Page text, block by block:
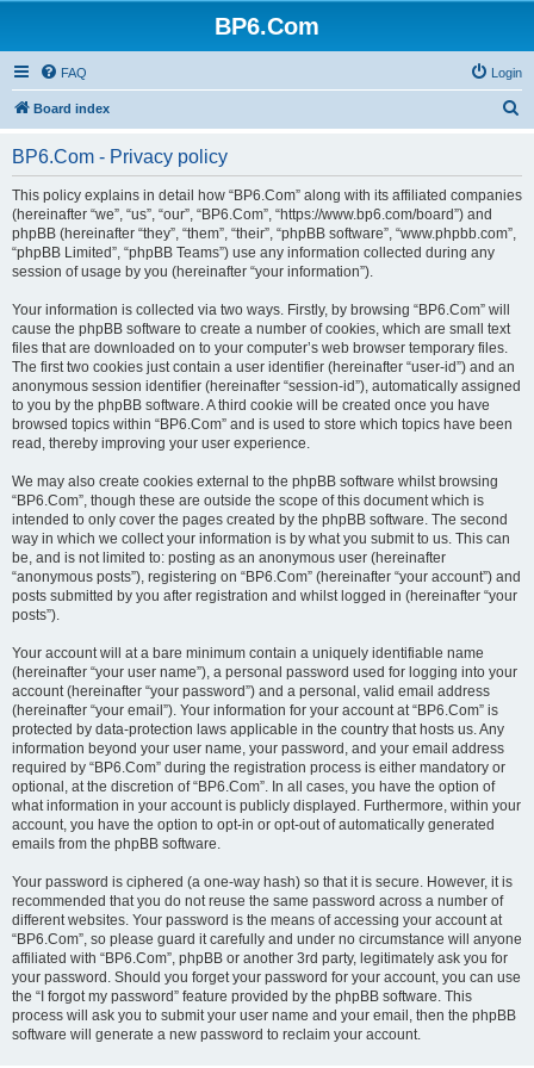
BP6.Com
FAQ Login
Board index
r
BP6.Com - Privacy policy
This policy explains in detail how “BP6.Com” along with its affiliated companies
(hereinafter “we”, “us”, “our”, “BP6.Com”, “https://www.bp6.com/board”) and
phpBB (hereinafter “they”, “them”, “their”, “phpBB software”, “www.phpbb.com”,
“phpBB Limited”, “phpBB Teams”) use any information collected during any
session of usage by you (hereinafter “your information”).
Your information is collected via two ways. Firstly, by browsing “BP6.Com” will
cause the phpBB software to create a number of cookies, which are small text
files that are downloaded on to your computer’s web browser temporary files.
The first two cookies just contain a user identifier (hereinafter “user-id”) and an
anonymous session identifier (hereinafter “session-id”), automatically assigned
to you by the phpBB software. A third cookie will be created once you have
browsed topics within “BP6.Com” and is used to store which topics have been
read, thereby improving your user experience.
We may also create cookies external to the phpBB software whilst browsing
“BP6.Com”, though these are outside the scope of this document which is
intended to only cover the pages created by the phpBB software. The second
way in which we collect your information is by what you submit to us. This can
be, and is not limited to: posting as an anonymous user (hereinafter
“anonymous posts”), registering on “BP6.Com” (hereinafter “your account”) and
posts submitted by you after registration and whilst logged in (hereinafter “your
posts”).
Your account will at a bare minimum contain a uniquely identifiable name
(hereinafter “your user name”), a personal password used for logging into your
account (hereinafter “your password”) and a personal, valid email address
(hereinafter “your email”). Your information for your account at “BP6.Com” is
protected by data-protection laws applicable in the country that hosts us. Any
information beyond your user name, your password, and your email address
required by “BP6.Com” during the registration process is either mandatory or
optional, at the discretion of “BP6.Com”. In all cases, you have the option of
what information in your account is publicly displayed. Furthermore, within your
account, you have the option to opt-in or opt-out of automatically generated
emails from the phpBB software.
Your password is ciphered (a one-way hash) so that it is secure. However, it is
recommended that you do not reuse the same password across a number of
different websites. Your password is the means of accessing your account at
“BP6.Com”, so please guard it carefully and under no circumstance will anyone
affiliated with “BP6.Com”, phpBB or another 3rd party, legitimately ask you for
your password. Should you forget your password for your account, you can use
the “I forgot my password” feature provided by the phpBB software. This
process will ask you to submit your user name and your email, then the phpBB
software will generate a new password to reclaim your account.